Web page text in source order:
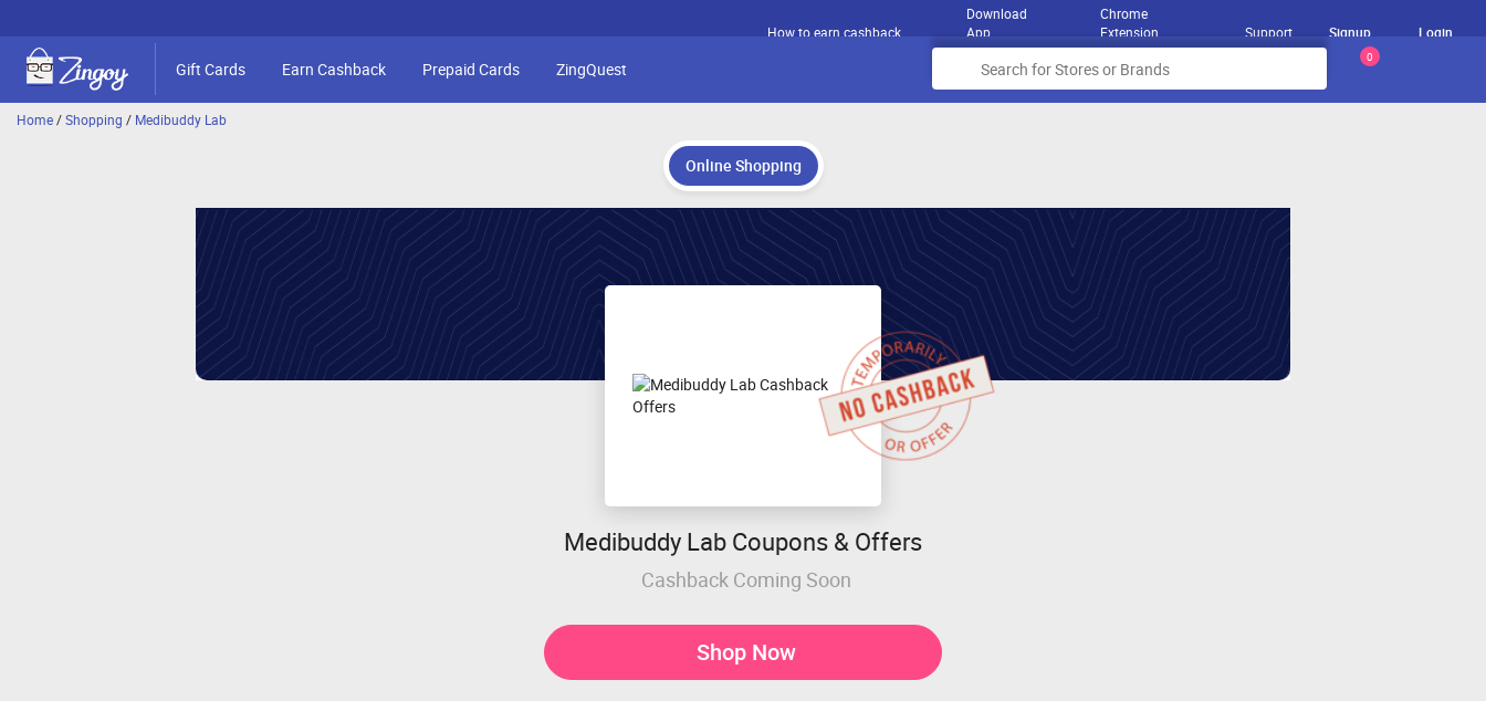
How to earn cashback
Download
App
Chrome
Extension
Support Signup Login
Gift Cards Earn Cashback Prepaid Cards ZingQuest
0
Home/Shopping / Medibuddy Lab
Online Shopping
Medibuddy Lab Coupons & Offers
Cashback Coming Soon
Shop Now